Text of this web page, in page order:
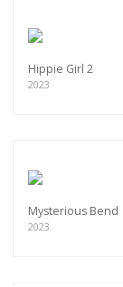
Hippie Girl 2
2023
Mysterious Bend
2023